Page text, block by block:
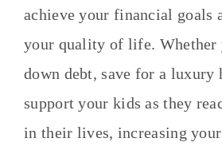
achieve your financial goals
your quality of life. Whether
down debt, save for a luxury
support your kids as they
in their lives, increasing